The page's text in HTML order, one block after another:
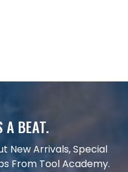
A BEAT.
New Arrivals, Special
From Tool Academy.